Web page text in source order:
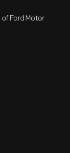
Ford Motor